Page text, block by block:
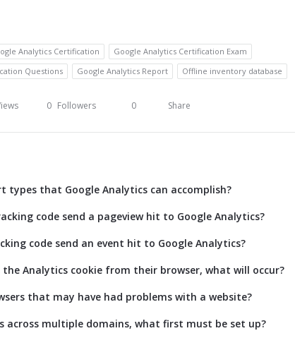
Analytics Certification
Google Analytics Certification Exam
Questions
Google Analytics Report Offline inventory database
0 Followers 0 Share
types that Google Analytics can accomplish?
code send a pageview hit to Google Analytics?
code send an event hit to Google Analytics?
Analytics cookie from their browser, what will occur?
that may have had problems with a website?
across multiple domains, what first must be set up?